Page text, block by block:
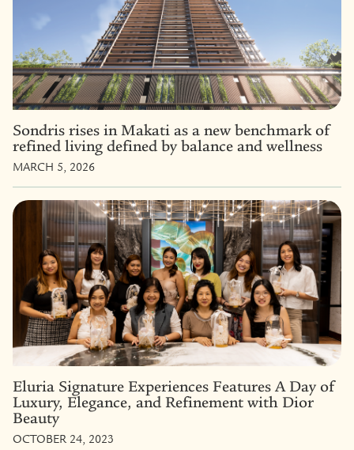
Sondris rises in Makati as a new benchmark of
refined living defined by balance and wellness
MARCH 5, 2026
Eluria Signature Experiences Features A Day of
Luxury, Elegance, and Refinement with Dior
Beauty
OCTOBER 24, 2023